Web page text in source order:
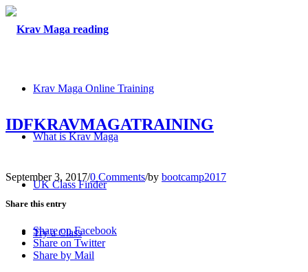
Krav Maga Online Training
What is Krav Maga
UK Class Finder
Try a Class
IDFKRAVMAGATRAINING
September 3, 2017/0 Comments/by bootcamp2017
Share this entry
Share on Facebook
Share on Twitter
Share by Mail